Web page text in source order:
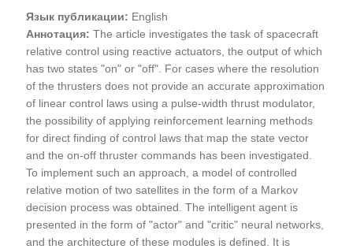
Язык публикации: English
Аннотация:The article investigates the task of spacecraft
relative control using reactive actuators, the output of which
has two states "on" or "off". For cases where the resolution
of the thrusters does not provide an accurate approximation
of linear control laws using a pulse-width thrust modulator,
the possibility of applying reinforcement learning methods
for direct finding of control laws that map the state vector
and the on-off thruster commands has been investigated.
To implement such an approach, a model of controlled
relative motion of two satellites in the form of a Markov
decision process was obtained. The intelligent agent is
presented in the form of "actor" and "critic" neural networks,
and the architecture of these modules is defined. It is